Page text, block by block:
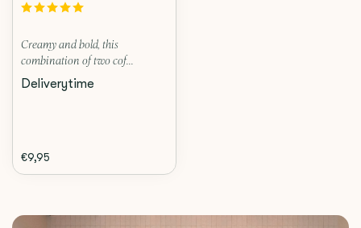
Creamy and bold, this
combination of two cof...
Deliverytime
€9,95